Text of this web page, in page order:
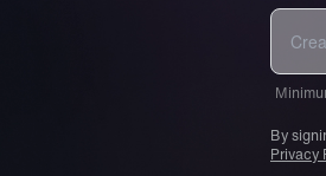
By
Privacy